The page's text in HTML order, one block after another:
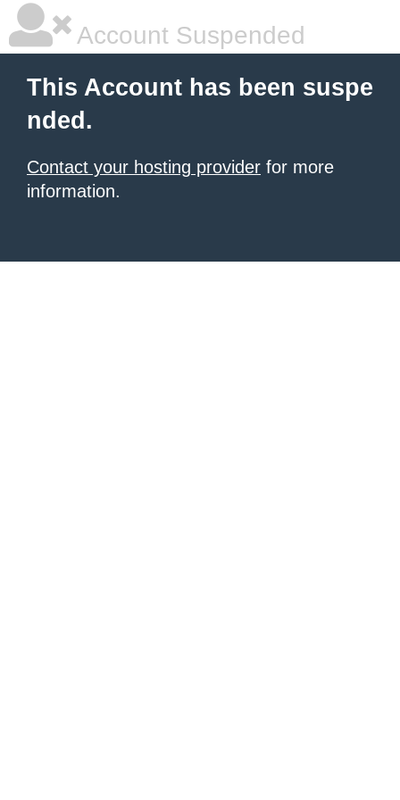
Account Suspended
This Account has been suspe
nded.
Contact your hosting provider for more
information.